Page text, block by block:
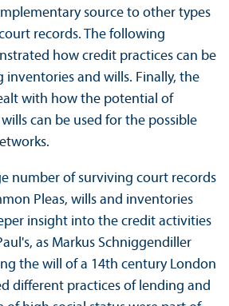
source to other types
records. The following
how credit practices can be
inventories and wills. Finally, the
with how the potential of
can be used for the possible
number of surviving court records
Pleas, wills and inventories
insight into the credit activities
as Markus Schniggendiller
the will of a 14th century London
different practices of lending and